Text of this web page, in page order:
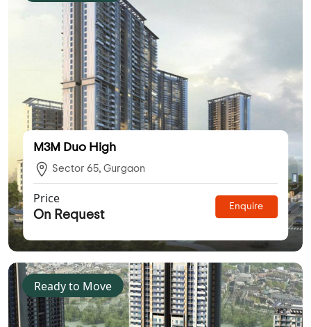
M3M Duo High
Sector 65, Gurgaon
Price
On Request
Enquire
Ready to Move